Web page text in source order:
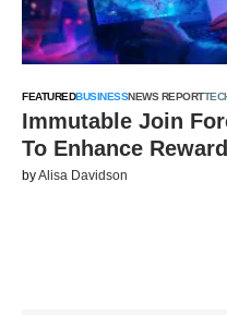
FEATUREDBUSINESSNEWS REPORT
Immutable Join
To Enhance
byAlisa Davidson